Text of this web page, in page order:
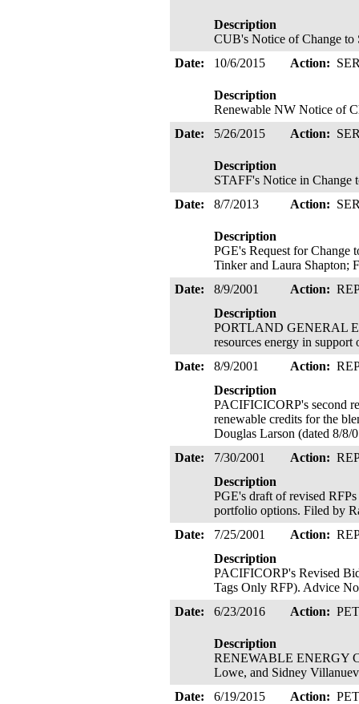
Description
CUB's Notice of Change to
Date:
10/6/2015 Action:
Description
Renewable NW Notice of
Date:
5/26/2015 Action:
Description
STAFF's Notice in
Date:
8/7/2013 Action:
Description
PGE's Request for Change
Tinker and Laura Shapton;
Date:
8/9/2001 Action:
Description
PORTLAND GENERAL
resources energy in
Date:
8/9/2001 Action:
Description
PACIFICICORP's second
renewable credits for the
Douglas Larson (dated 8/
Date:
7/30/2001 Action:
Description
PGE's draft of revised
portfolio options. Filed by
Date:
7/25/2001 Action:
Description
PACIFICORP's Revised
Tags Only RFP). Advice
Date:
6/23/2016 Action:
Description
RENEWABLE ENERGY
Lowe, and Sidney
Date:
6/19/2015 Action: